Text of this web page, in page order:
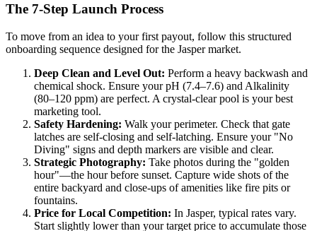
The 7-Step Launch Process
To move from an idea to your first payout, follow this structured
onboarding sequence designed for the Jasper market.
Deep Clean and Level Out: Perform a heavy backwash and
chemical shock. Ensure your pH (7.4–7.6) and Alkalinity
(80–120 ppm) are perfect. A crystal-clear pool is your best
marketing tool.
Safety Hardening: Walk your perimeter. Check that gate
latches are self-closing and self-latching. Ensure your "No
Diving" signs and depth markers are visible and clear.
Strategic Photography: Take photos during the "golden
hour"—the hour before sunset. Capture wide shots of the
entire backyard and close-ups of amenities like fire pits or
fountains.
Price for Local Competition: In Jasper, typical rates vary.
Start slightly lower than your target price to accumulate those